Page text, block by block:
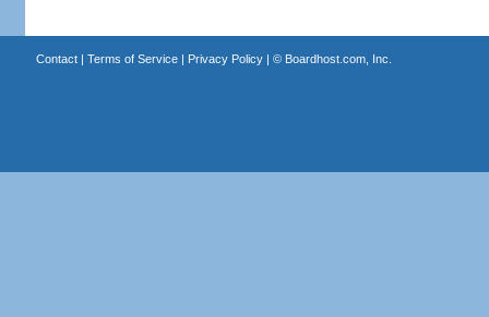
Contact| Terms of Service| Privacy Policy| © Boardhost.com, Inc.